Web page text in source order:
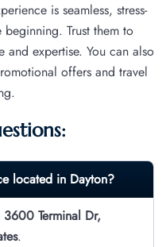
is seamless, stress-
Trust them to
and expertise. You can also
offers and travel
located in Dayton?
3600 Terminal Dr,
.